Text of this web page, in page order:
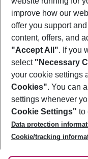
Footer
Footer navigation
About Us
Best Price Guarantee
Change Cookie
Cookie Policy
Facts
Service & Help
Accessible Travel
Check-in
Follow Us
improve how our
offer you support
content, offers, and
"Accept All". If you
select "Necessary
your cookie settings
Cookies". You can
settings whenever
Cookie Settings" to
Data protection
Cookie/tracking